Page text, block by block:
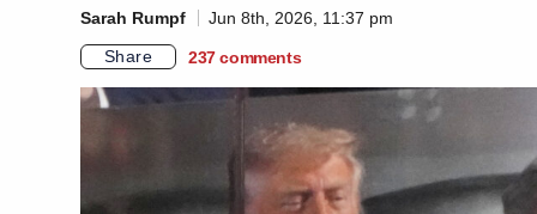
Sarah Rumpf
Jun 8th, 2026, 11:37 pm
Share
237 comments